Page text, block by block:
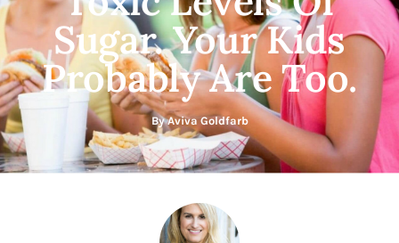
Sugar. Your Kids
Probably Are Too.
ByAviva Goldfarb